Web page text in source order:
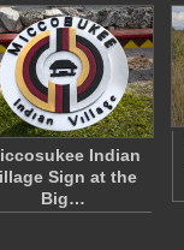
Indian
Sign at the
Big…